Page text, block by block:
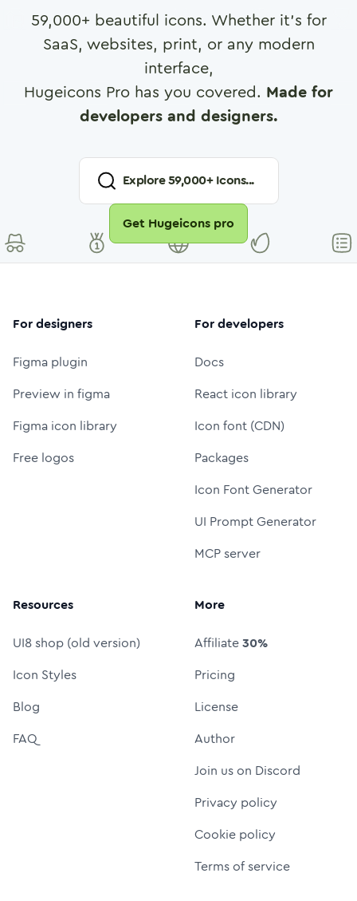
59,000+ beautiful icons. Whether it's for
SaaS, websites, print, or any modern
interface,
Hugeicons Pro has you covered. Made for
developers and designers.
Explore59,000+ Icons...
Get Hugeicons pro
For designers
Figma plugin
Preview in figma
Figma icon library
Free logos
For developers
Docs
React icon library
Icon font (CDN)
Packages
Icon Font Generator
UI Prompt Generator
MCP server
Resources
UI8 shop (old version)
Icon Styles
Blog
FAQ
More
Affiliate30%
Pricing
License
Author
Join us on Discord
Privacy policy
Cookie policy
Terms of service